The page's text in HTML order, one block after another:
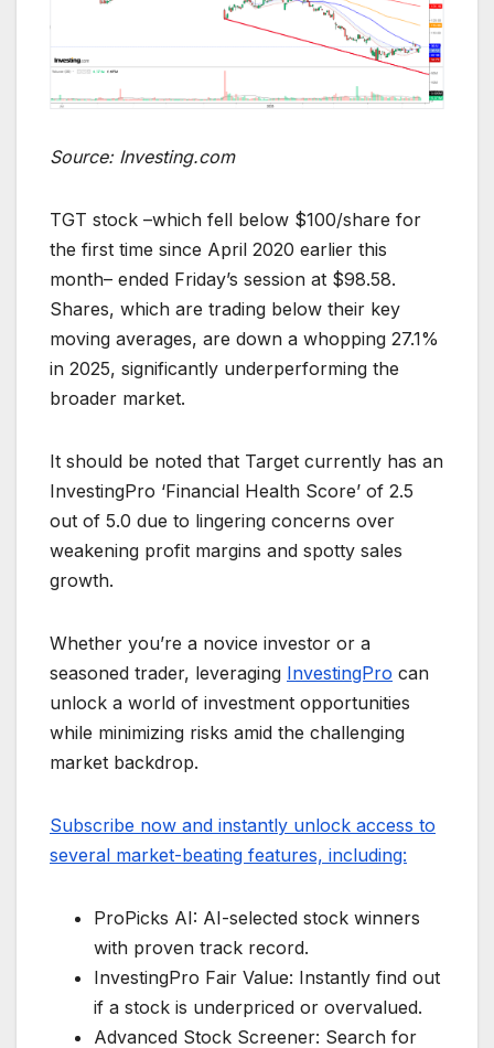
Source: Investing.com
TGT stock –which fell below $100/share for
the first time since April 2020 earlier this
month– ended Friday’s session at $98.58.
Shares, which are trading below their key
moving averages, are down a whopping 27.1%
in 2025, significantly underperforming the
broader market.
It should be noted that Target currently has an
InvestingPro ‘Financial Health Score’ of 2.5
out of 5.0 due to lingering concerns over
weakening profit margins and spotty sales
growth.
Whether you’re a novice investor or a
seasoned trader, leveraging InvestingPro can
unlock a world of investment opportunities
while minimizing risks amid the challenging
market backdrop.
Subscribe now and instantly unlock access to
several market-beating features, including:
ProPicks AI: AI-selected stock winners
with proven track record.
InvestingPro Fair Value: Instantly find out
if a stock is underpriced or overvalued.
Advanced Stock Screener: Search for